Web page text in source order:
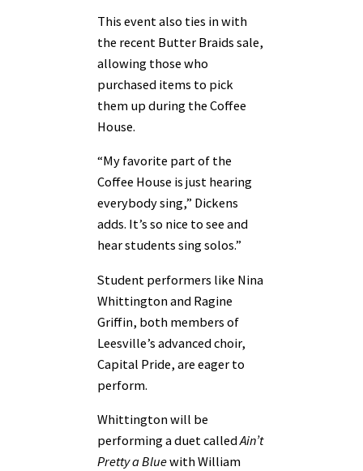
This event also ties in with
the recent Butter Braids sale,
allowing those who
purchased items to pick
them up during the Coffee
House.
“My favorite part of the
Coffee House is just hearing
everybody sing,” Dickens
adds. It’s so nice to see and
hear students sing solos.”
Student performers like Nina
Whittington and Ragine
Griffin, both members of
Leesville’s advanced choir,
Capital Pride, are eager to
perform.
Whittington will be
performing a duet calledAin’t
Pretty a Bluewith William